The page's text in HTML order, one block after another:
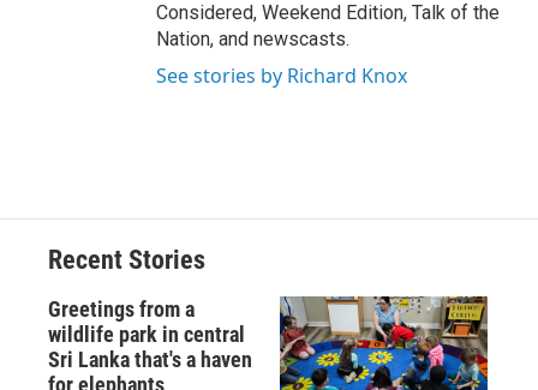
Considered, Weekend Edition, Talk of the
Nation, and newscasts.
See stories by Richard Knox
Recent Stories
Greetings from a
wildlife park in central
Sri Lanka that's a haven
for elephants